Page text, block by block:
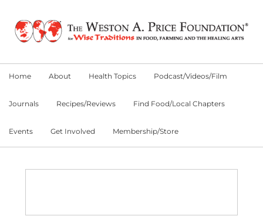
primary
main
primary
Home About Health Topics Podcast/Videos/Film
Journals Recipes/Reviews Find Food/Local Chapters
Events Get Involved Membership/Store
Main